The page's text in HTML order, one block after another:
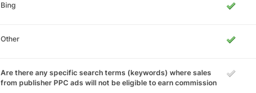
Bing
Other
Are there any specific search terms (keywords) where sales
from publisher PPC ads will not be eligible to earn commission